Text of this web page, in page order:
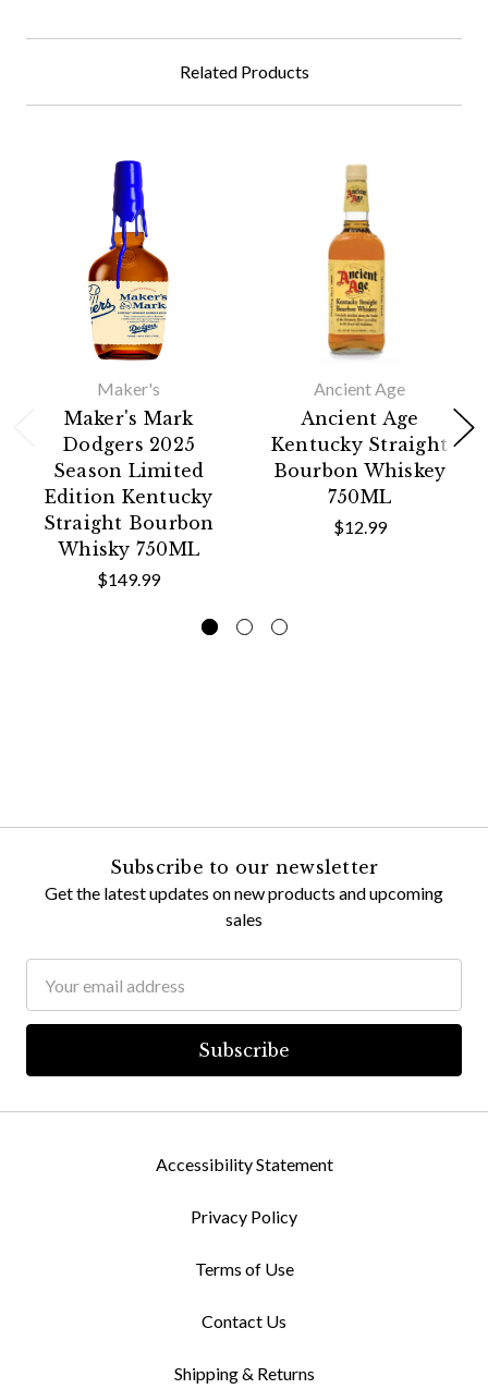
Related Products
Maker's
Maker's Mark
Dodgers 2025
Season Limited
Edition Kentucky
Straight Bourbon
Whisky 750ML
$149.99
Ancient Age
Ancient Age
Kentucky Straight
Bourbon Whiskey
750ML
$12.99
Subscribe to our newsletter
Get the latest updates on new products and upcoming
sales
Address
Accessibility Statement
Privacy Policy
Terms of Use
Contact Us
Shipping & Returns